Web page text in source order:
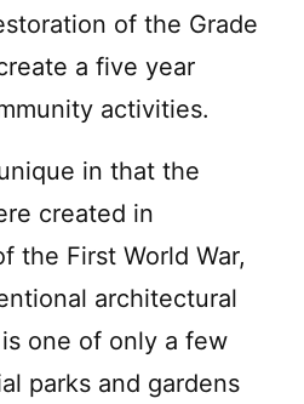
of the Grade
a five year
activities.
in that the
created in
the First World War,
architectural
one of only a few
parks and gardens